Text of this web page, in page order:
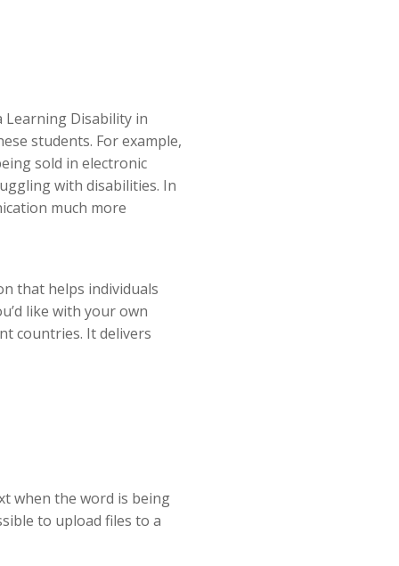
Learning Disability in
students. For example,
sold in electronic
with disabilities. In
much more
that helps individuals
like with your own
countries. It delivers
when the word is being
to upload files to a